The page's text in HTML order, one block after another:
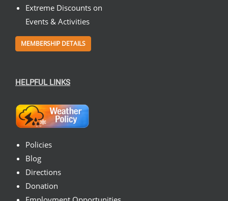
Extreme Discounts on
Events & Activities
MEMBERSHIP DETAILS
HELPFUL LINKS
Policies
Blog
Directions
Donation